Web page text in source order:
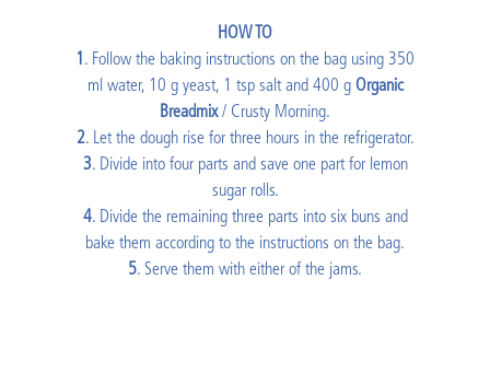
HOW TO
1. Follow the baking instructions on the bag using 350
ml water, 10 g yeast, 1 tsp salt and 400 g Organic
Breadmix/ Crusty Morning.
2. Let the dough rise for three hours in the refrigerator.
3. Divide into four parts and save one part for lemon
sugar rolls.
4. Divide the remaining three parts into six buns and
bake them according to the instructions on the bag.
5. Serve them with either of the jams.